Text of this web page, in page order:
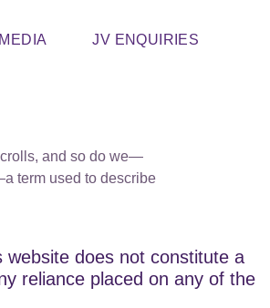
JV ENQUIRIES
and so do we—
term used to describe
website does not constitute a
reliance placed on any of the